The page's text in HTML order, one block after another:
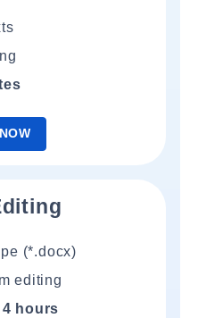
(*.docx)
editing
4 hours